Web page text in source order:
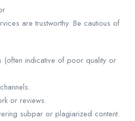
are trustworthy. Be cautious of
indicative of poor quality or
or reviews.
subpar or plagiarized content.